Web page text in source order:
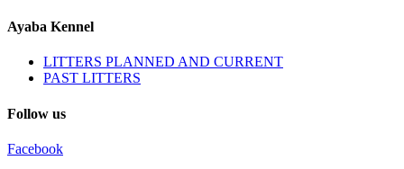
Ayaba Kennel
LITTERS PLANNED AND CURRENT
PAST LITTERS
Follow us
Facebook